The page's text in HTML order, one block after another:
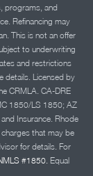
programs, and
Refinancing may
This is not an offer
to underwriting
and restrictions
details. Licensed by
CRMLA. CA-DRE
1850/LS 1850; AZ
Insurance. Rhode
charges that may be
for details. For
#1850. Equal